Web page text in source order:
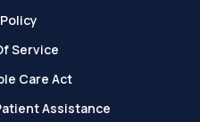
Service
Care Act
Assistance